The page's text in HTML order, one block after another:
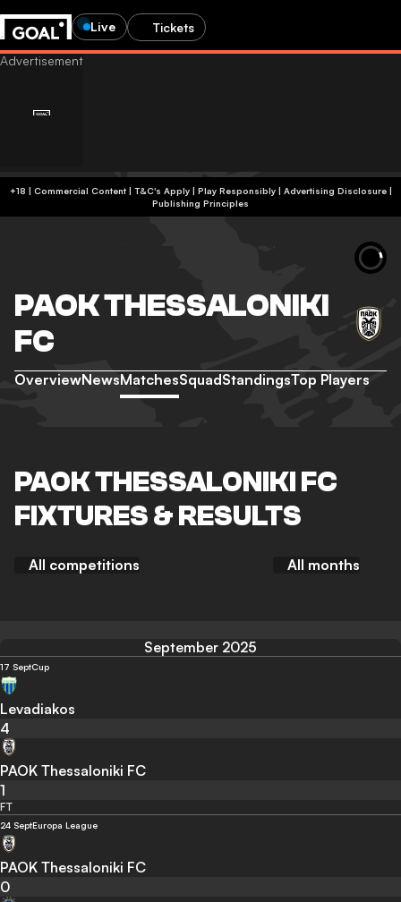
Live Tickets
+18 | Commercial Content | T&C's Apply | Play Responsibly| Advertising Disclosure|
Publishing Principles
PAOK THESSALONIKI
FC
OverviewNewsMatchesSquadStandingsTop Players
PAOK THESSALONIKI FC
FIXTURES & RESULTS
All competitions All months
September 2025
17 SeptCup
Levadiakos
4
PAOK Thessaloniki FC
1
FT
24 SeptEuropa League
PAOK Thessaloniki FC
0